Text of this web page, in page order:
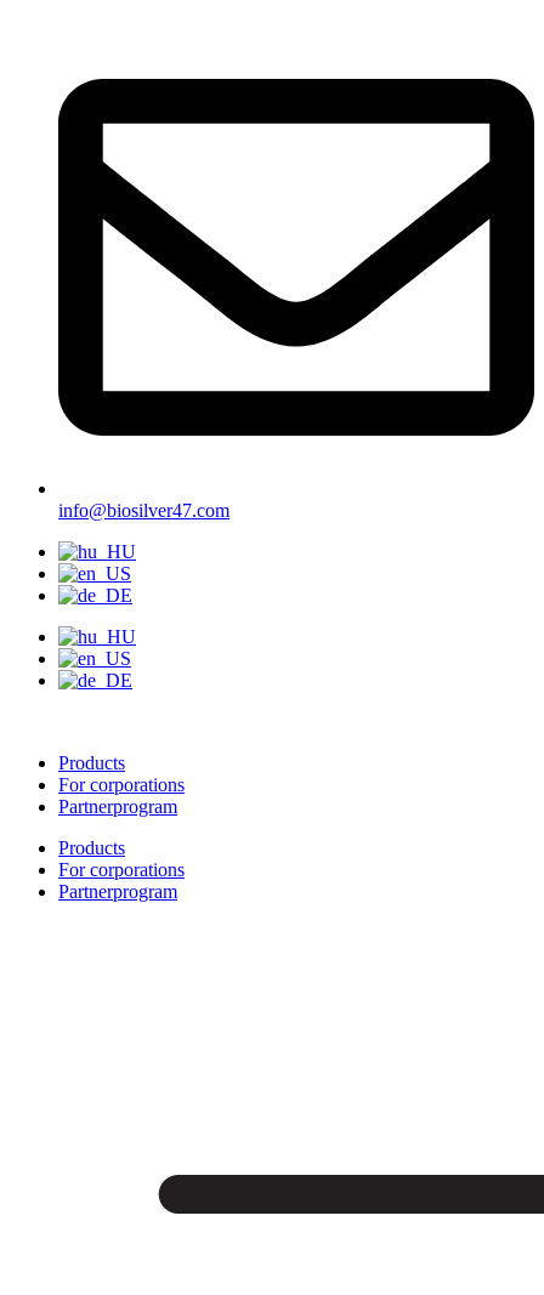
info@biosilver47.com
Products
For corporations
Partnerprogram
Products
For corporations
Partnerprogram